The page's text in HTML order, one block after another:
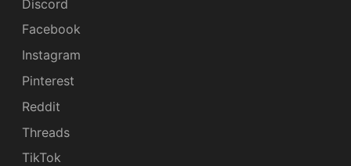
Discord
Facebook
Instagram
Pinterest
Reddit
Threads
TikTok